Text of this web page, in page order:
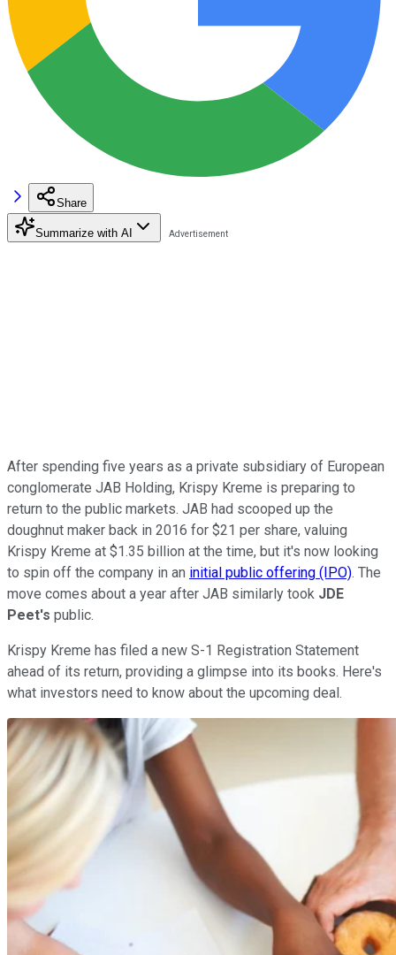
Share
Summarize with AI
After spending five years as a private subsidiary of European
conglomerate JAB Holding, Krispy Kreme is preparing to
return to the public markets. JAB had scooped up the
doughnut maker back in 2016 for $21 per share, valuing
Krispy Kreme at $1.35 billion at the time, but it's now looking
to spin off the company in an initial public offering (IPO). The
move comes about a year after JAB similarly took JDE
Peet's public.
Krispy Kreme has filed a new S-1 Registration Statement
ahead of its return, providing a glimpse into its books. Here's
what investors need to know about the upcoming deal.